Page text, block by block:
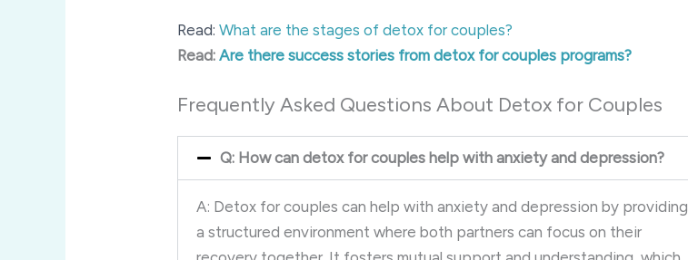
Read:What are the stages of detox for couples?
Read:Are there success stories from detox for couples programs?
Frequently Asked Questions About Detox for Couples
Q: How can detox for couples help with anxiety and depression?
A: Detox for couples can help with anxiety and depression by providing
a structured environment where both partners can focus on their